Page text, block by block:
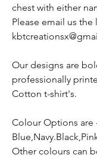
chest with either
Please email us
Our designs are
professionally
Cotton t-shirt's.
Colour Options are
Other colours can